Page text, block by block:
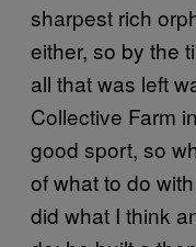
sharpest rich
either, so by the
all that was left
Collective Farm
good sport, so
of what to do
did what I think